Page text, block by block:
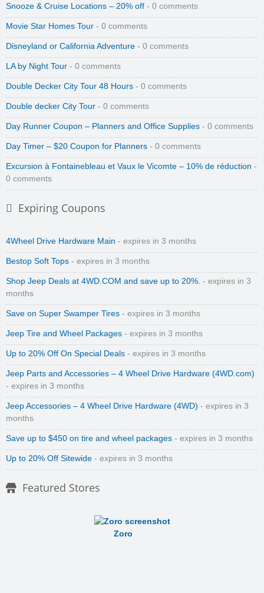
Snooze & Cruise Locations – 20% off - 0 comments
Movie Star Homes Tour - 0 comments
Disneyland or California Adventure - 0 comments
LA by Night Tour - 0 comments
Double Decker City Tour 48 Hours - 0 comments
Double decker City Tour - 0 comments
Day Runner Coupon – Planners and Office Supplies - 0 comments
Day Timer – $20 Coupon for Planners - 0 comments
Excursion à Fontainebleau et Vaux le Vicomte – 10% de réduction -
0 comments
Expiring Coupons
4Wheel Drive Hardware Main - expires in 3 months
Bestop Soft Tops - expires in 3 months
Shop Jeep Deals at 4WD.COM and save up to 20%. - expires in 3
months
Save on Super Swamper Tires - expires in 3 months
Jeep Tire and Wheel Packages - expires in 3 months
Up to 20% Off On Special Deals - expires in 3 months
Jeep Parts and Accessories – 4 Wheel Drive Hardware (4WD.com)
- expires in 3 months
Jeep Accessories – 4 Wheel Drive Hardware (4WD) - expires in 3
months
Save up to $450 on tire and wheel packages - expires in 3 months
Up to 20% Off Sitewide - expires in 3 months
Featured Stores
Zoro